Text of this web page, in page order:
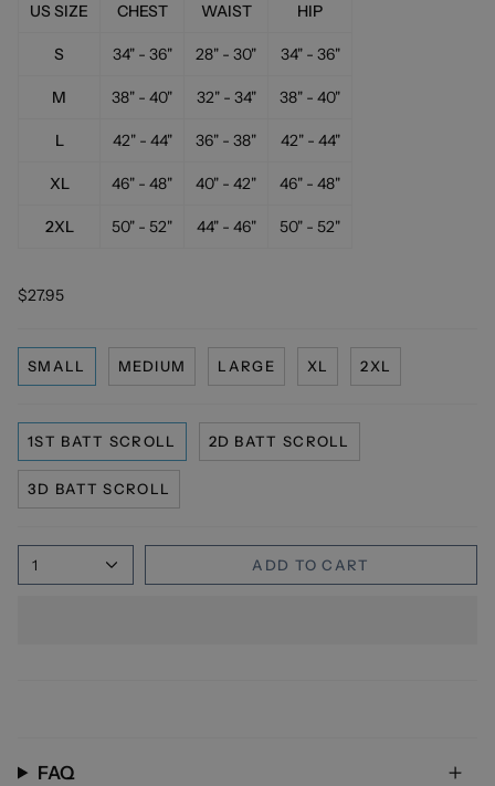
US SIZE CHEST WAIST HIP
S 34" - 36" 28" - 30" 34" - 36"
M 38" - 40" 32" - 34" 38" - 40"
L 42" - 44" 36" - 38" 42" - 44"
XL 46" - 48" 40" - 42" 46" - 48"
2XL 50" - 52" 44" - 46" 50" - 52"
$27.95
SMALL MEDIUM LARGE XL 2XL
1ST BATT SCROLL 2D BATT SCROLL
3D BATT SCROLL
1 ADD TO CART
FAQ